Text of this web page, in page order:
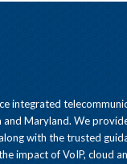
integrated
and Maryland. We
with the trusted
impact of VoIP, cloud